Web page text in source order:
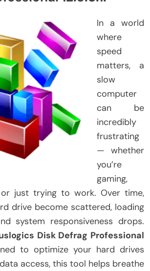
In a world
where
speed
matters, a
slow
computer
can be
incredibly
frustrating
— whether
you’re
gaming,
or just trying to work. Over time,
drive become scattered, loading
system responsiveness drops.
Disk Defrag Professional
to optimize your hard drives
access, this tool helps breathe